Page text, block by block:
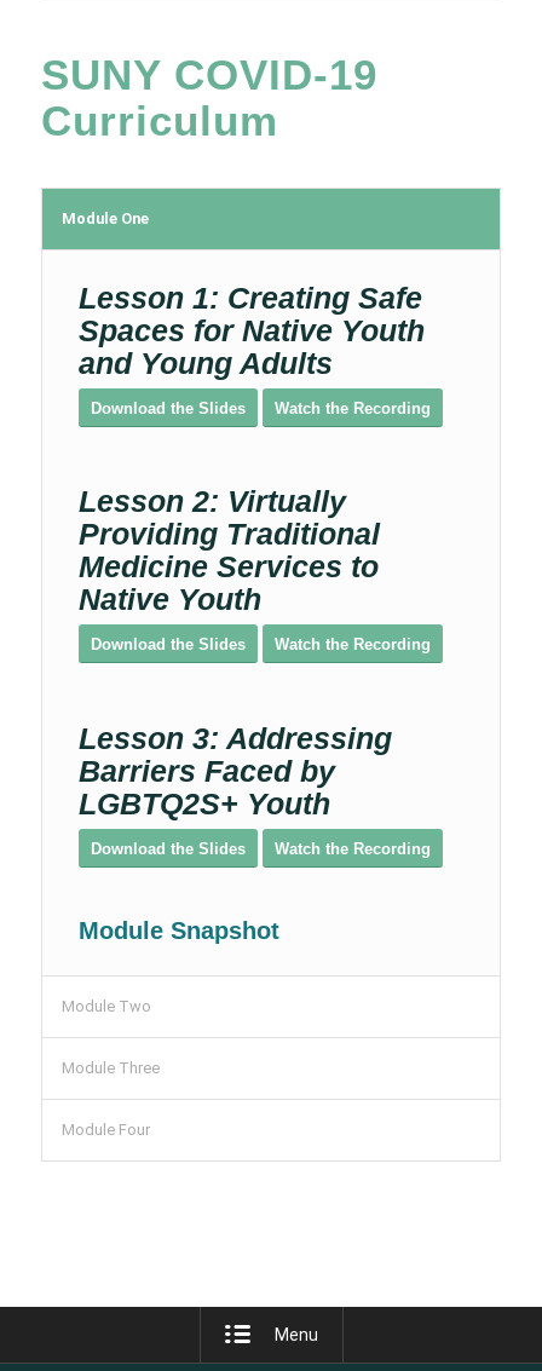
SUNY COVID-19
Curriculum
Module One
Lesson 1: Creating Safe
Spaces for Native Youth
and Young Adults
Download the Slides Watch the Recording
Lesson 2: Virtually
Providing Traditional
Medicine Services to
Native Youth
Download the Slides Watch the Recording
Lesson 3: Addressing
Barriers Faced by
LGBTQ2S+ Youth
Download the Slides Watch the Recording
Module Snapshot
Module Two
Module Three
Module Four
Menu